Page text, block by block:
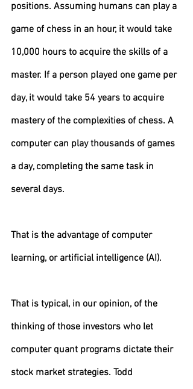
positions. Assuming humans can play a
game of chess in an hour, it would take
10,000 hours to acquire the skills of a
master. If a person played one game per
day, it would take 54 years to acquire
mastery of the complexities of chess. A
computer can play thousands of games
a day, completing the same task in
several days.
That is the advantage of computer
learning, or artificial intelligence (AI).
That is typical, in our opinion, of the
thinking of those investors who let
computer quant programs dictate their
stock market strategies. Todd